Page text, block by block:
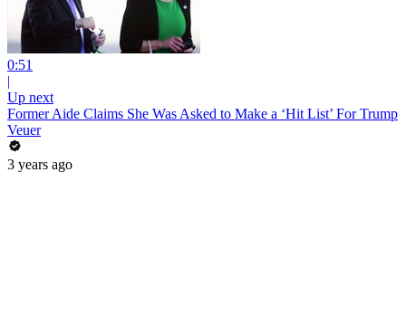
0:51
|
Up next
Former Aide Claims She Was Asked to Make a ‘Hit List’ For Trump
Veuer
3 years ago